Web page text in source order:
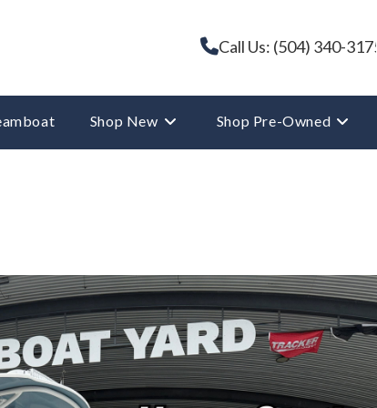
Call Us: (504) 340-3175
Shop New Shop Pre-Owned